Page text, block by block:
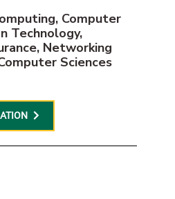
Computer
Technology,
Networking
Sciences